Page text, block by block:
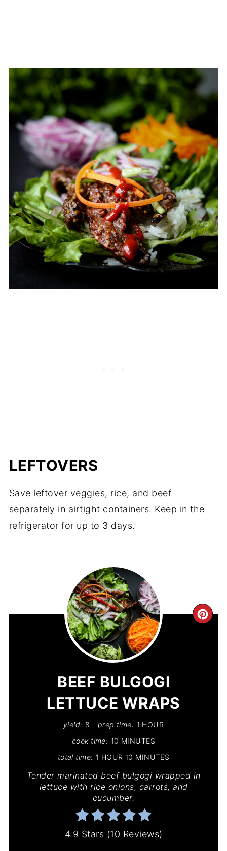
LEFTOVERS
Save leftover veggies, rice, and beef
separately in airtight containers. Keep in the
refrigerator for up to 3 days.
BEEF BULGOGI
LETTUCE WRAPS
yield: 8 prep time: 1 HOUR
cook time: 10 MINUTES
total time: 1 HOUR 10 MINUTES
Tender marinated beef bulgogi wrapped in
lettuce with rice onions, carrots, and
cucumber.
4.9 Stars (10 Reviews)